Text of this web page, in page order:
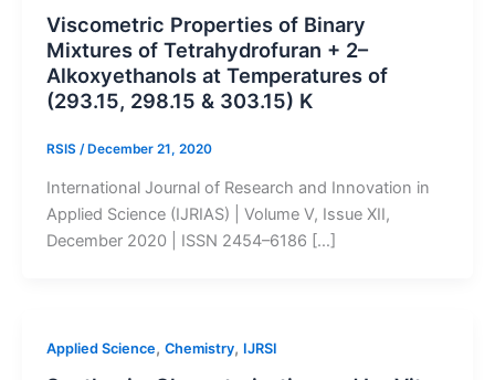
Viscometric Properties of Binary
Mixtures of Tetrahydrofuran + 2–
Alkoxyethanols at Temperatures of
(293.15, 298.15 & 303.15) K
RSIS /December 21, 2020
International Journal of Research and Innovation in
Applied Science (IJRIAS) | Volume V, Issue XII,
December 2020 | ISSN 2454–6186 […]
Applied Science, Chemistry, IJRSI